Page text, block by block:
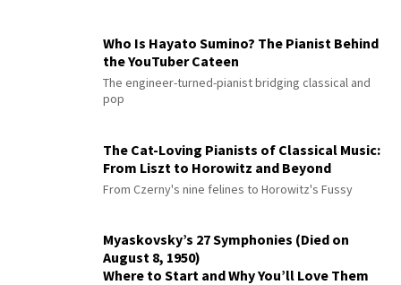
Who Is Hayato Sumino? The Pianist Behind
the YouTuber Cateen
The engineer-turned-pianist bridging classical and
pop
The Cat-Loving Pianists of Classical Music:
From Liszt to Horowitz and Beyond
From Czerny's nine felines to Horowitz's Fussy
Myaskovsky’s 27 Symphonies (Died on
August 8, 1950)
Where to Start and Why You’ll Love Them